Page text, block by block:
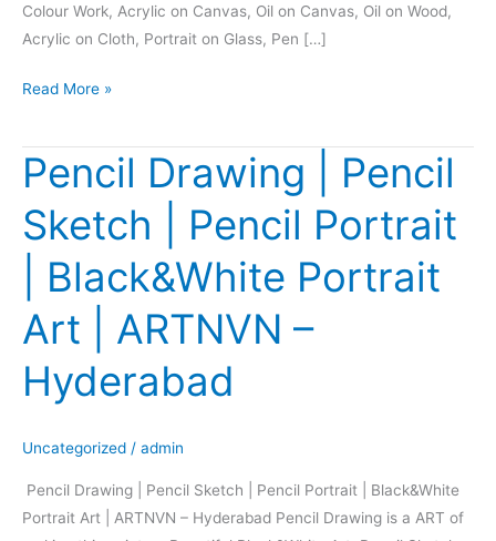
Colour Work, Acrylic on Canvas, Oil on Canvas, Oil on Wood,
Acrylic on Cloth, Portrait on Glass, Pen […]
Read More »
Pencil Drawing | Pencil
Sketch | Pencil Portrait
| Black&White Portrait
Art | ARTNVN –
Hyderabad
Uncategorized / admin
Pencil Drawing | Pencil Sketch | Pencil Portrait | Black&White
Portrait Art | ARTNVN – Hyderabad Pencil Drawing is a ART of
Pencil
Drawing
|
Pencil
Sketch
Pencil
Black&White
ARTNVN